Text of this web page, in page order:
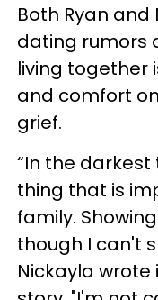
Both Ryan
dating rumors
living together
and comfort
grief.
“In the
thing that is
family.
though I can't
Nickayla